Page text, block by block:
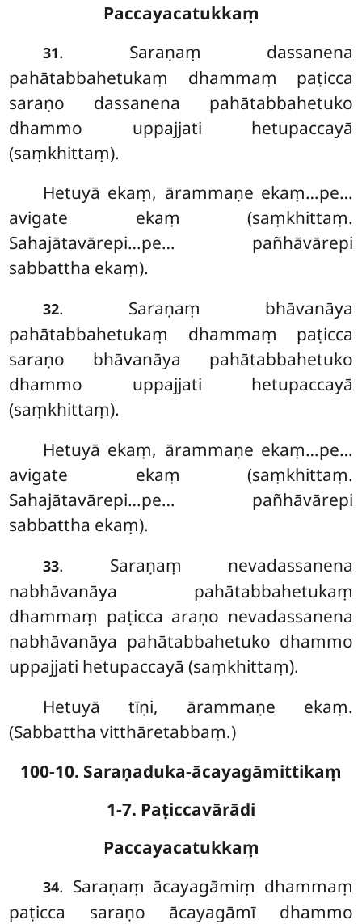
Paccayacatukkaṃ
31. Saraṇaṃ dassanena
pahātabbahetukaṃ dhammaṃ paṭicca
saraṇo dassanena pahātabbahetuko
dhammo uppajjati hetupaccayā
(saṃkhittaṃ).
Hetuyā ekaṃ, ārammaṇe ekaṃ…pe…
avigate ekaṃ (saṃkhittaṃ.
Sahajātavārepi…pe… pañhāvārepi
sabbattha ekaṃ).
32. Saraṇaṃ bhāvanāya
pahātabbahetukaṃ dhammaṃ paṭicca
saraṇo bhāvanāya pahātabbahetuko
dhammo uppajjati hetupaccayā
(saṃkhittaṃ).
Hetuyā ekaṃ, ārammaṇe ekaṃ…pe…
avigate ekaṃ (saṃkhittaṃ.
Sahajātavārepi…pe… pañhāvārepi
sabbattha ekaṃ).
33. Saraṇaṃ nevadassanena
nabhāvanāya pahātabbahetukaṃ
dhammaṃ paṭicca araṇo nevadassanena
nabhāvanāya pahātabbahetuko dhammo
uppajjati hetupaccayā (saṃkhittaṃ).
Hetuyā tīṇi, ārammaṇe ekaṃ.
(Sabbattha vitthāretabbaṃ.)
100-10. Saraṇaduka-ācayagāmittikaṃ
1-7. Paṭiccavārādi
Paccayacatukkaṃ
34. Saraṇaṃ ācayagāmiṃ dhammaṃ
paṭicca saraṇo ācayagāmī dhammo